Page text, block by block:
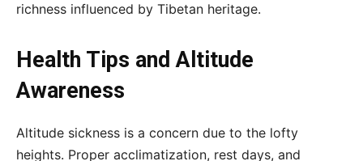
richness influenced by Tibetan heritage.
Health Tips and Altitude
Awareness
Altitude sickness is a concern due to the lofty
heights. Proper acclimatization, rest days, and